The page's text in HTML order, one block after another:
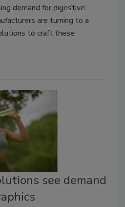
demand for digestive
are turning to a
to craft these
see demand